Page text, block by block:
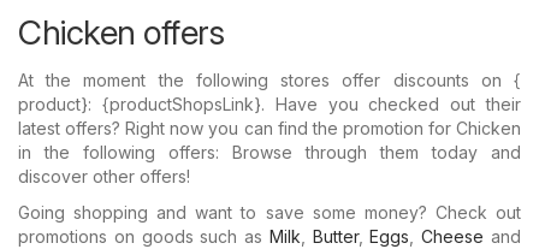
Chicken offers
At the moment the following stores offer discounts on {​
product}: {​productShopsLink}. Have you checked out their
latest offers? Right now you can find the promotion for Chicken
in the following offers: Browse through them today and
discover other offers!
Going shopping and want to save some money? Check out
promotions on goods such as Milk Butter,Eggs ,Cheese and